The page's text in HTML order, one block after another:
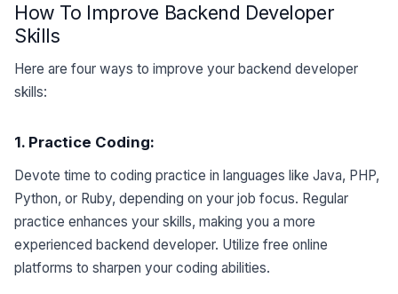
How To Improve Backend Developer
Skills
Here are four ways to improve your backend developer
skills:
1. Practice Coding:
Devote time to coding practice in languages like Java, PHP,
Python, or Ruby, depending on your job focus. Regular
practice enhances your skills, making you a more
experienced backend developer. Utilize free online
platforms to sharpen your coding abilities.